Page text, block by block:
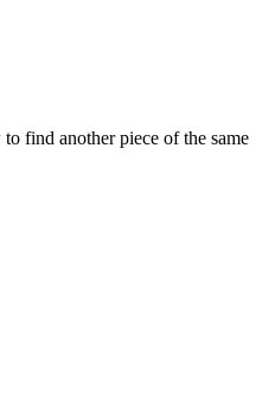
find another piece of the same